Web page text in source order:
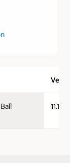
for risk
time-series
realistic and
to measure